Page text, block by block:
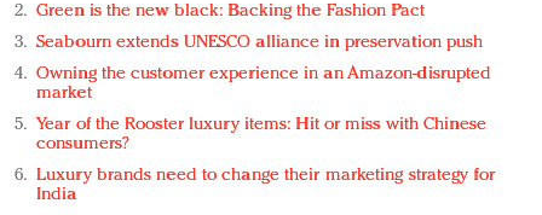
Green is the new black: Backing the Fashion Pact
Seabourn extends UNESCO alliance in preservation push
Owning the customer experience in an Amazon-disrupted
market
Year of the Rooster luxury items: Hit or miss with Chinese
consumers?
Luxury brands need to change their marketing strategy for
India